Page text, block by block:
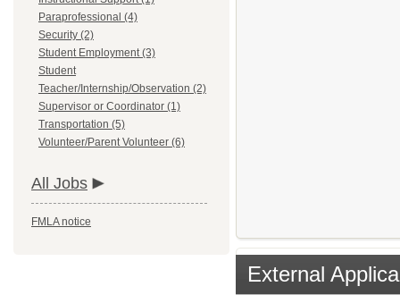
Paraprofessional (4)
Security (2)
Student Employment (3)
Student
Teacher/Internship/Observation (2)
Supervisor or Coordinator (1)
Transportation (5)
Volunteer/Parent Volunteer (6)
All Jobs
FMLA notice
External